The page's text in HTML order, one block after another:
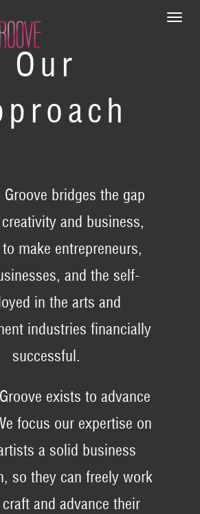
Our
Groove bridges the gap
and business,
make entrepreneurs,
and the self-
in the arts and
industries financially
successful.
exists to advance
focus our expertise on
a solid business
so they can freely work
and advance their